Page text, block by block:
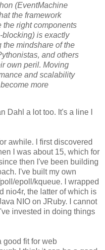
(EventMachine
the framework
the right components
is exactly
the mindshare of the
and others
own peril. Moving
and scalability
more
Dahl a lot too. It's a line I
awhile. I first discovered
I was about 15, which for
then I've been building
I've built my own
epoll/kqueue. I wrapped
nio4r, the latter of which is
NIO on JRuby. I cannot
invested in doing things
good fit for web